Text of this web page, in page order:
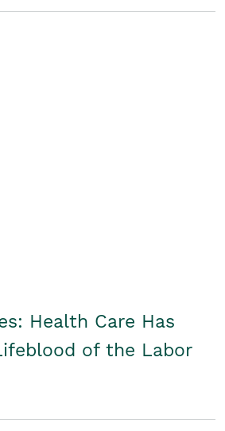
Health Care Has
of the Labor